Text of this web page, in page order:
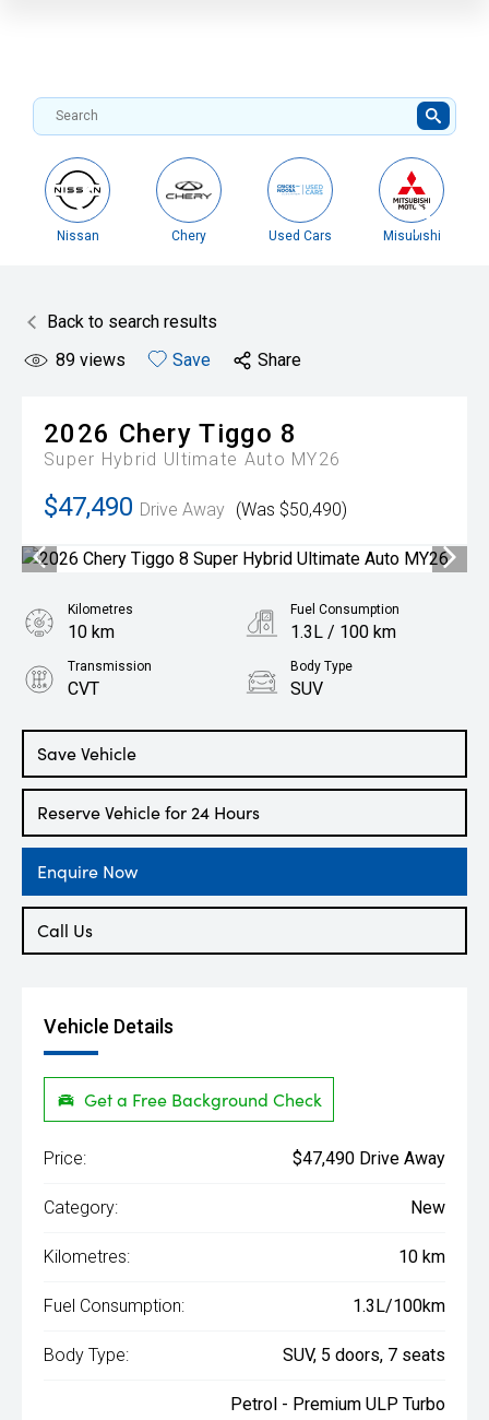
Misubishi
Nissan Chery Used Cars
Back to search results
89 views Save Share
2026 Chery Tiggo 8
Super Hybrid Ultimate Auto MY26
$47,490 Drive Away (Was $50,490)
Save Vehicle
Reserve Vehicle for 24 Hours
Enquire Now
Call Us
Kilometres
10 km
Fuel Consumption
1.3L / 100 km
Transmission
CVT
Body Type
SUV
1.5L Hybrid
Vehicle Details
Get a Free Background Check
Price: $47,490 Drive Away
Category: New
Kilometres: 10 km
Fuel Consumption: 1.3L/100km
Body Type: SUV, 5 doors, 7 seats
Petrol - Premium ULP Turbo